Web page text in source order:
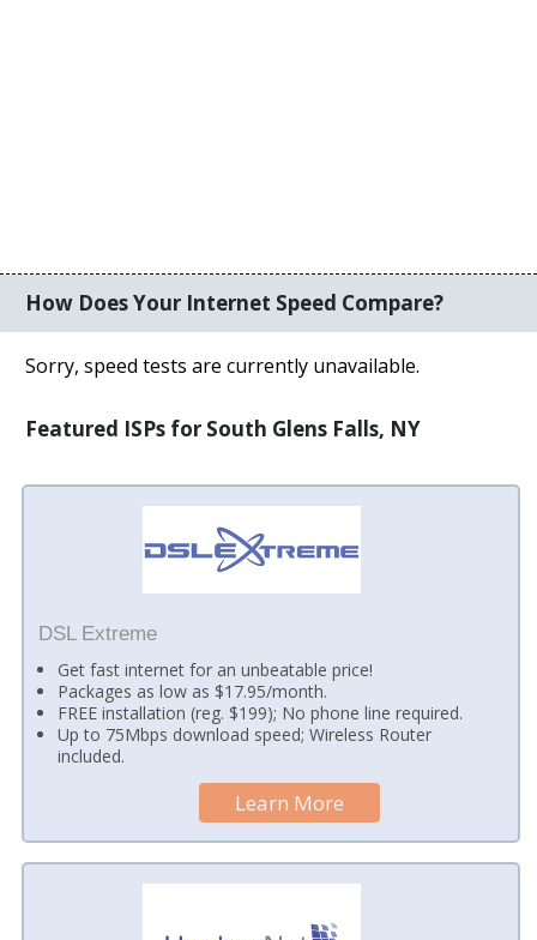
How Does Your Internet Speed Compare?
Sorry, speed tests are currently unavailable.
Featured ISPs for South Glens Falls, NY
DSL Extreme
Get fast internet for an unbeatable price!
Packages as low as $17.95/month.
FREE installation (reg. $199); No phone line required.
Up to 75Mbps download speed; Wireless Router
included.
Learn More